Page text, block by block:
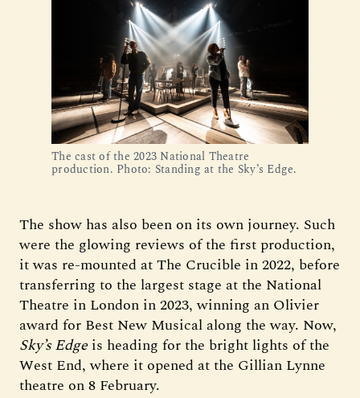
The cast of the 2023 National Theatre
production. Photo: Standing at the Sky’s Edge.
The show has also been on its own journey. Such
were the glowing reviews of the first production,
it was re-mounted at The Crucible in 2022, before
transferring to the largest stage at the National
Theatre in London in 2023, winning an Olivier
award for Best New Musical along the way. Now,
Sky’s Edge is heading for the bright lights of the
West End, where it opened at the Gillian Lynne
theatre on 8 February.